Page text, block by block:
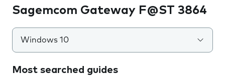
Sagemcom Gateway F@ST 3864
Windows 10
Most searched guides